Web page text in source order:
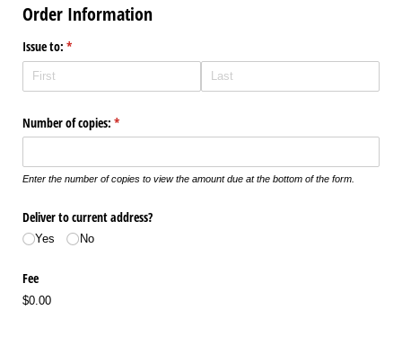
Order Information
Issue to: *
(required)
Number of copies: *
(required)
Enter the number of copies to view the amount due at the bottom of the form.
Deliver to current address?
Yes No
Fee
$0.00